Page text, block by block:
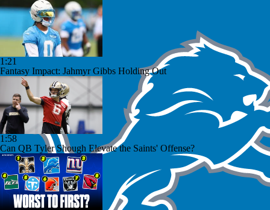
1:21
Fantasy Impact: Jahmyr Gibbs Holding Out
1:58
Can QB Tyler Shough Elevate the Saints' Offense?